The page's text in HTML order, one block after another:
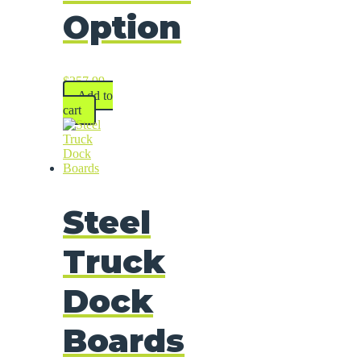
Option
$257.99
Add to
cart
Steel
Truck
Dock
Boards